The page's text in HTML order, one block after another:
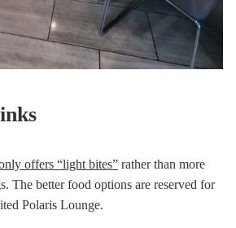
offers “light bites” rather than more
The better food options are reserved for
Polaris Lounge.